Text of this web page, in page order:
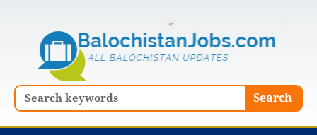
Search Search